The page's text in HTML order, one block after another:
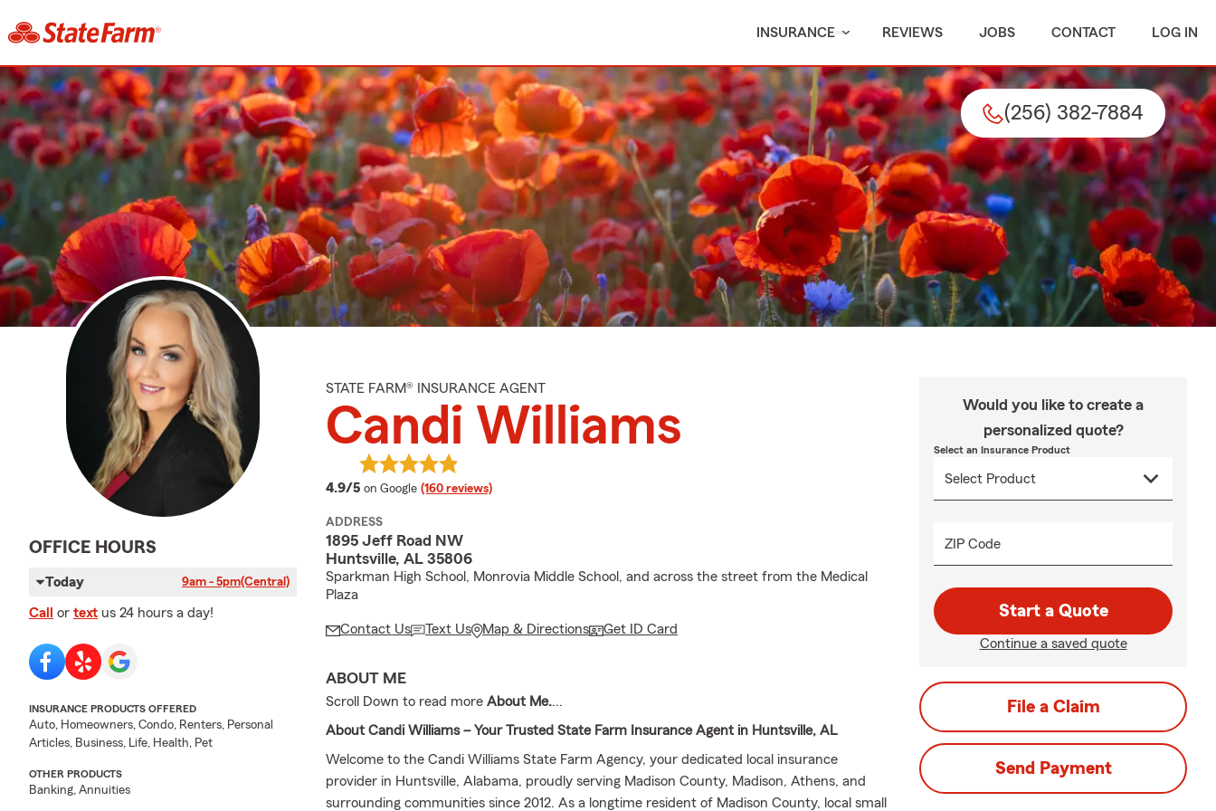
INSURANCE REVIEWS JOBS CONTACT LOG IN
(256) 382-7884
OFFICE HOURS
Today 9am - 5pm(Central)
Call or text us 24 hours a day!
INSURANCE PRODUCTS OFFERED
Auto, Homeowners, Condo, Renters, Personal
Articles, Business, Life, Health, Pet
OTHER PRODUCTS
Banking, Annuities
STATE FARM® INSURANCE AGENT
Candi Williams
4.9/5 average rating
on Google (160 reviews)
ADDRESS
1895 Jeff Road NW
Huntsville, AL 35806
Sparkman High School, Monrovia Middle School, and across the street from the Medical
Plaza
Contact Us Text Us Map & Directions Get ID Card
ABOUT ME
Scroll Down to read more About Me....
About Candi Williams – Your Trusted State Farm Insurance Agent in Huntsville, AL
Welcome to the Candi Williams State Farm Agency, your dedicated local insurance
provider in Huntsville, Alabama, proudly serving Madison County, Madison, Athens, and
surrounding communities since 2012. As a longtime resident of Madison County, local small
Would you like to create a
personalized quote?
Select an Insurance Product
ZIP Code
Start a Quote
Continue a saved quote
File a Claim
Send Payment